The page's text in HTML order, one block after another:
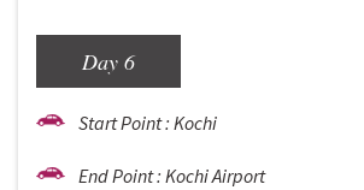
Day 6
Start Point : Kochi
End Point : Kochi Airport